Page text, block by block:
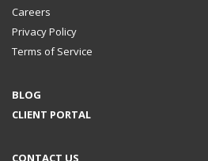
Careers
Privacy Policy
Terms of Service
BLOG
CLIENT PORTAL
CONTACT US